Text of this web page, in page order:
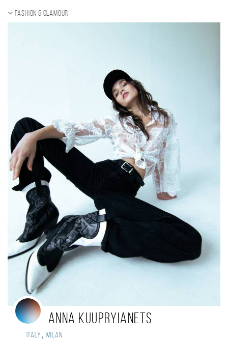
Fashion & Glamour
Anna Kuupryianets
Italy , Milan